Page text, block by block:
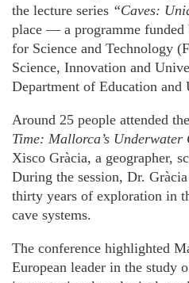
the lecture series “Caves:
place — a programme funded
for Science and Technology
Science, Innovation and
Department of Education and
Around 25 people attended
Time: Mallorca’s Underwater
Xisco Gràcia, a geographer,
During the session, Dr.
thirty years of exploration in
cave systems.
The conference highlighted
European leader in the study